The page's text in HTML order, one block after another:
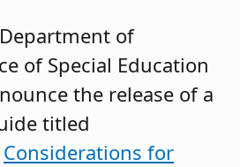
of
of Special Education
the release of a
titled
Considerations for